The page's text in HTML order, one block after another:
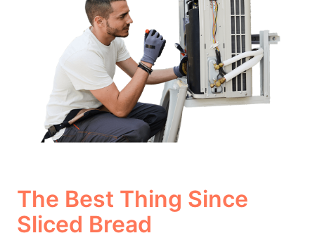
The Best Thing Since
Sliced Bread